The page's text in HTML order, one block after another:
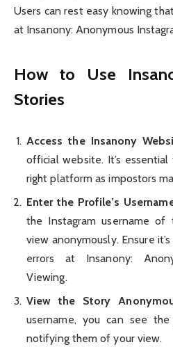
Users can rest easy knowing
at Insanony: Anonymous
How to Use
Stories
Access the Insanony
official website. It’s
right platform as impostors
Enter the Profile’s
the Instagram username
view anonymously. Ensure
errors at Insanony:
Viewing.
View the Story
username, you can see the
notifying them of your view.